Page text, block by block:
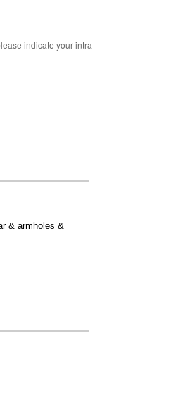
indicate your intra-
& armholes &